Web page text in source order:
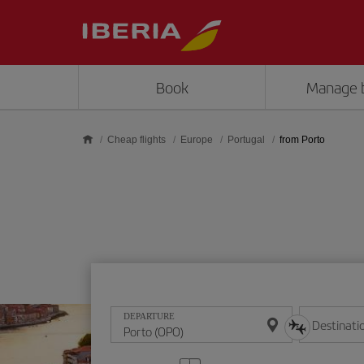
Book Manage
Cheap flights Europe Portugal from Porto
DEPARTURE